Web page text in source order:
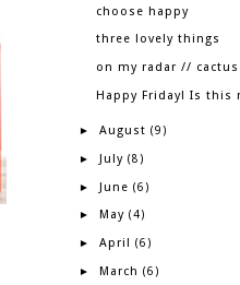
choose happy
three lovely things
on my radar // cactus
Happy Friday! Is
► August (9)
► July (8)
► June (6)
► May (4)
► April (6)
► March (6)